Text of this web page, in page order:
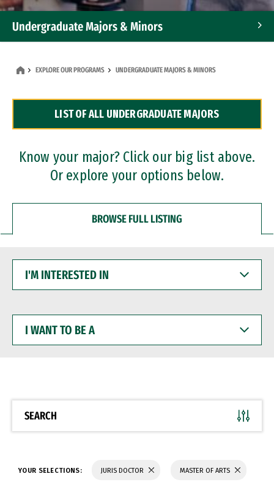
Undergraduate Majors & Minors
Dual Degree Programs
Professional Certificates
EXPLORE OUR PROGRAMS UNDERGRADUATE MAJORS & MINORS
LIST OF ALL UNDERGRADUATE MAJORS
Know your major? Click our big list above.
Or explore your options below.
BROWSE FULL LISTING
INTERESTED
WANT
BE
SEARCH
YOUR SELECTIONS: JURIS DOCTOR MASTER OF ARTS